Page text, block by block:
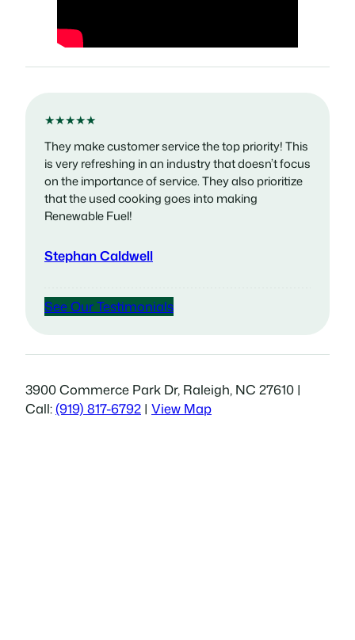
★★★★★
They make customer service the top priority! This
is very refreshing in an industry that doesn’t focus
on the importance of service. They also prioritize
that the used cooking goes into making
Renewable Fuel!
Stephan Caldwell
See Our Testimonials
3900 Commerce Park Dr, Raleigh, NC 27610 |
Call:(919) 817-6792 | View Map